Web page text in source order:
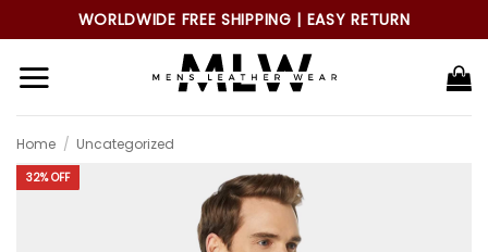
to
content
WORLDWIDE FREE SHIPPING | EASY RETURN
Home / Uncategorized
32% OFF